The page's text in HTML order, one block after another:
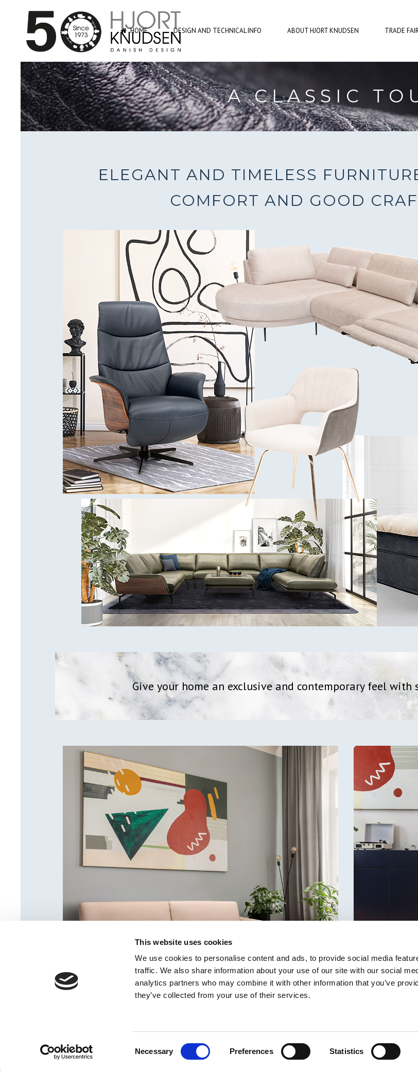
This website uses cookies
We use cookies to personalise content and ads, to provide social media
traffic. We also share information about your use of our site with our social
analytics partners who may combine it with other information that you’ve
they’ve collected from your use of their services.
Necessary Preferences Statistics
HOME DESIGN AND TECHNICAL INFO ABOUT HJORT KNUDSEN TRADE
A CLASSIC
ELEGANT AND TIMELESS
COMFORT AND GOOD
Give your home an exclusive and contemporary feel